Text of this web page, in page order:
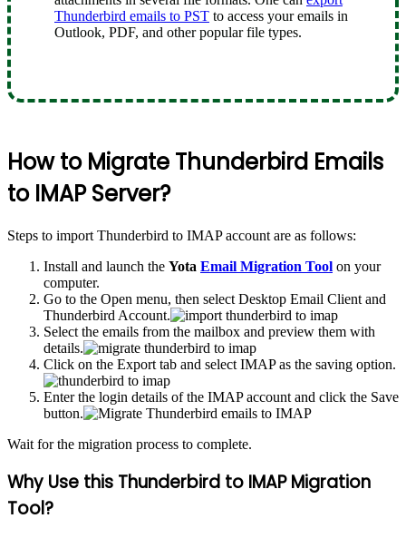
Thunderbird emails to PST to access your emails in
Outlook, PDF, and other popular file types.
How to Migrate Thunderbird Emails
to IMAP Server?
Steps to import Thunderbird to IMAP account are as follows:
Install and launch the Yota Email Migration Tool on your
computer.
Go to the Open menu, then select Desktop Email Client and
Thunderbird Account.
Select the emails from the mailbox and preview them with
details.
Click on the Export tab and select IMAP as the saving option.
Enter the login details of the IMAP account and click the Save
button.
Wait for the migration process to complete.
Why Use this Thunderbird to IMAP Migration
Tool?